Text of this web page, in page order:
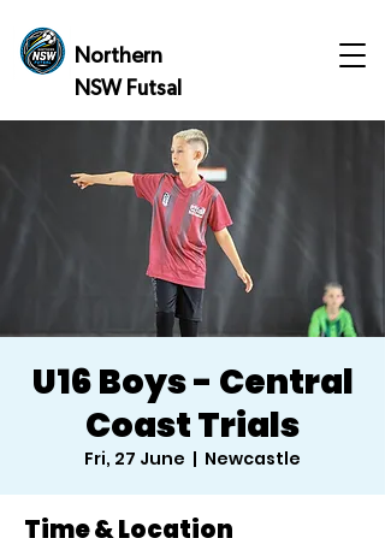
Northern
NSW Futsal
U16 Boys - Central
Coast Trials
Fri, 27 June
  |
Newcastle
Time & Location